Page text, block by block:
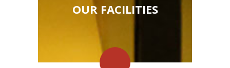
OUR FACILITIES